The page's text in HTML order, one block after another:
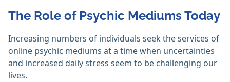
The Role of Psychic Mediums Today
Increasing numbers of individuals seek the services of
online psychic mediums at a time when uncertainties
and increased daily stress seem to be challenging our
lives.